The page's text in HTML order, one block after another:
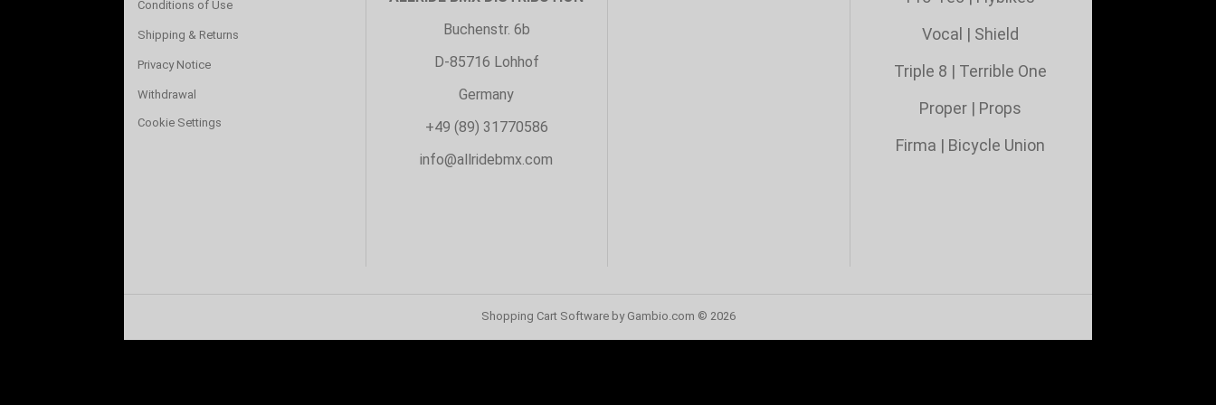
Conditions of Use
Shipping & Returns
Privacy Notice
Withdrawal
Cookie Settings
Buchenstr. 6b
D-85716 Lohhof
Germany
+49 (89) 31770586
info@allridebmx.com
Vocal | Shield
Triple 8 | Terrible One
Proper | Props
Firma | Bicycle Union
Shopping Cart Softwareby Gambio.com © 2026